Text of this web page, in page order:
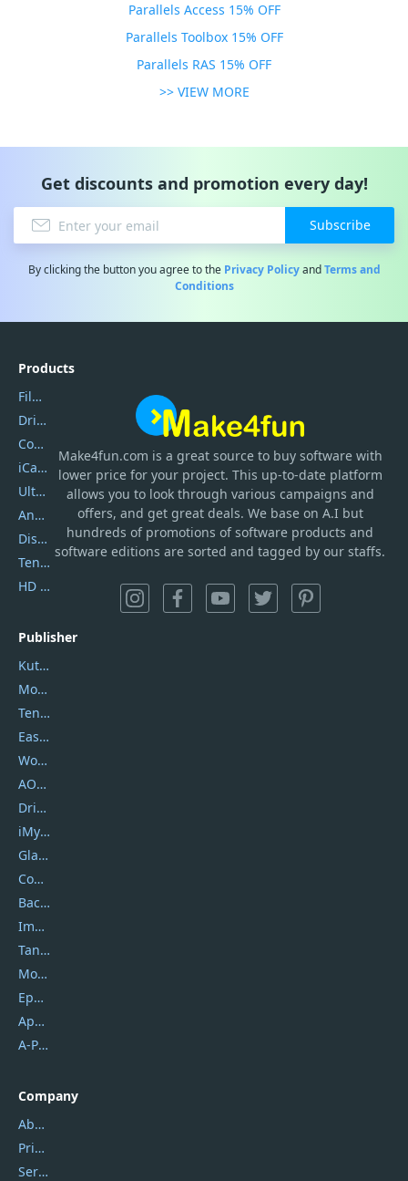
Parallels Access 15% OFF
Parallels Toolbox 15% OFF
Parallels RAS 15% OFF
>> VIEW MORE
Get discounts and promotion every day!
Subscribe
By clicking the button you agree to the Privacy PolicyandTerms and
Conditions
Make4fun.com is a great source to buy software with
lower price for your project. This up-to-date platform
allows you to look through various campaigns and
offers, and get great deals. We base on A.I but
hundreds of promotions of software products and
software editions are sorted and tagged by our staffs.
Products
Filmora
DriverEasy
Coolmuster
iCareFone
UltData
AnyTrans
DiskGenius
Tenorshare iAnygo
HD Video Converter Factory
Publisher
Kutools
Movavi
Tenorshare
EaseUS
Wondershare
AOMEI
DriverEasy
iMyfone
Glarysoft
Coolmuster
Backuptrans
Imobie
Tansee
Mobikin
Epubor
Apowersoft
A-PDF FlipBuilder
Company
About Us
Privacy Policy
Service Center